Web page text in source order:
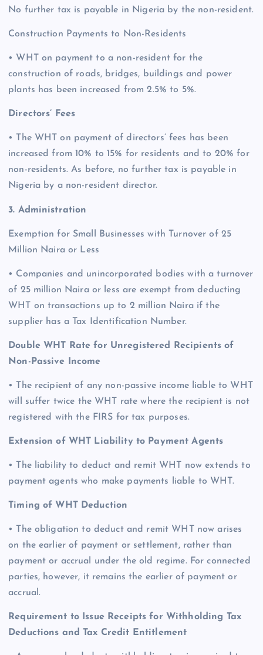
No further tax is payable in Nigeria by the non-resident.
Construction Payments to Non-Residents
• WHT on payment to a non-resident for the
construction of roads, bridges, buildings and power
plants has been increased from 2.5% to 5%.
Directors’ Fees
• The WHT on payment of directors’ fees has been
increased from 10% to 15% for residents and to 20% for
non-residents. As before, no further tax is payable in
Nigeria by a non-resident director.
3. Administration
Exemption for Small Businesses with Turnover of 25
Million Naira or Less
• Companies and unincorporated bodies with a turnover
of 25 million Naira or less are exempt from deducting
WHT on transactions up to 2 million Naira if the
supplier has a Tax Identification Number.
Double WHT Rate for Unregistered Recipients of
Non-Passive Income
• The recipient of any non-passive income liable to WHT
will suffer twice the WHT rate where the recipient is not
registered with the FIRS for tax purposes.
Extension of WHT Liability to Payment Agents
• The liability to deduct and remit WHT now extends to
payment agents who make payments liable to WHT.
Timing of WHT Deduction
• The obligation to deduct and remit WHT now arises
on the earlier of payment or settlement, rather than
payment or accrual under the old regime. For connected
parties, however, it remains the earlier of payment or
accrual.
Requirement to Issue Receipts for Withholding Tax
Deductions and Tax Credit Entitlement